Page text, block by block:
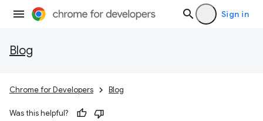
Sign in
Blog
Chrome for Developers Blog
Was this helpful?